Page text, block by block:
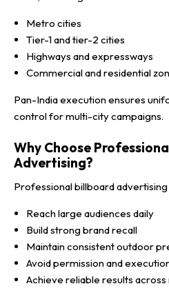
Metro cities
Tier-1 and tier-2 cities
Highways and expressways
Commercial and residential
Pan-India execution ensures
control for multi-city campaigns.
Why Choose
Advertising?
Professional billboard advertising
Reach large audiences daily
Build strong brand recall
Maintain consistent outdoor
Avoid permission and
Achieve reliable results across